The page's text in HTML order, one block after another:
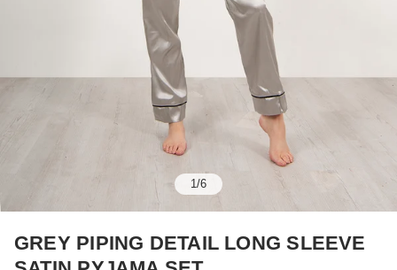
1/6
GREY PIPING DETAIL LONG SLEEVE